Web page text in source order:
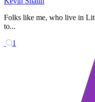
Folks like me, who live in
to...
1